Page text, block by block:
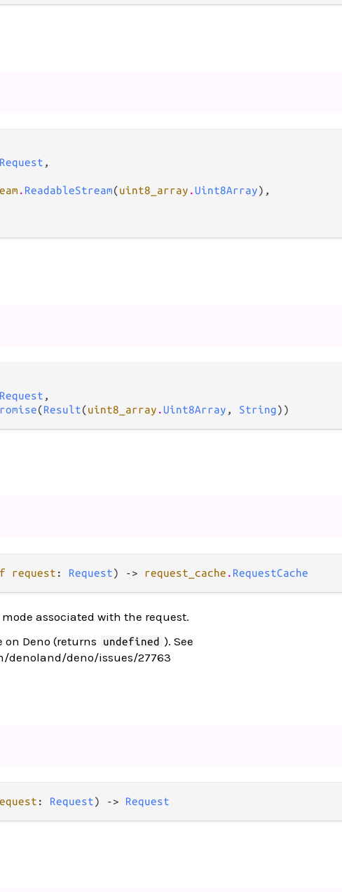
Request ,
. ReadableStream(uint8_array .Uint8Array),
Request ,
(Result(uint8_array .Uint8Array , String))
request : Request) -> request_cache . RequestCache
associated with the request.
on Deno (returns
undefined ). See
denoland/deno/issues/27763
: Request) -> Request